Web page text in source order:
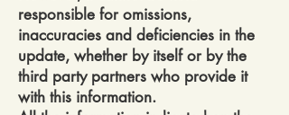
responsible for omissions,
inaccuracies and deficiencies in the
update, whether by itself or by the
third party partners who provide it
with this information.